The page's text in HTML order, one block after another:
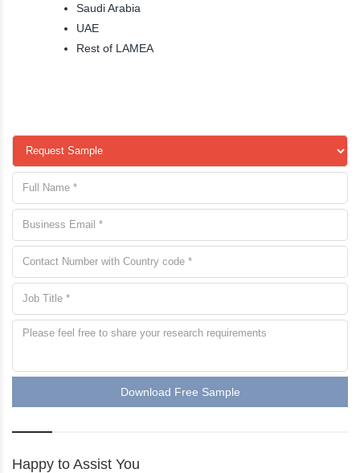
Saudi Arabia
UAE
Rest of LAMEA
Download Free Sample
Happy to Assist You